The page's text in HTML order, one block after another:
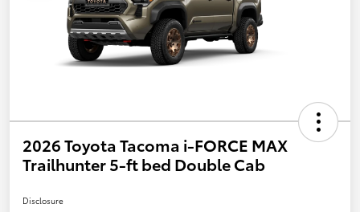
2026 Toyota Tacoma i-FORCE MAX
Trailhunter 5-ft bed Double Cab
Disclosure